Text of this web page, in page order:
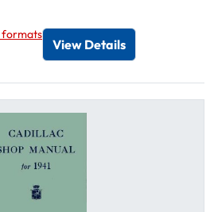
formats
View Details